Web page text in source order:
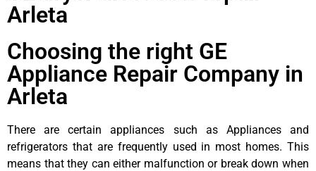
Arleta
Choosing the right GE
Appliance Repair Company in
Arleta
There are certain appliances such as Appliances and
refrigerators that are frequently used in most homes. This
means that they can either malfunction or break down when